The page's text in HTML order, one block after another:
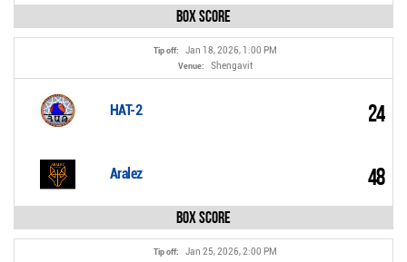
Box Score
Tip off: Jan 18, 2026, 1:00 PM
Venue: Shengavit
HAT-2 24
Aralez 48
Box Score
Tip off: Jan 25, 2026, 2:00 PM